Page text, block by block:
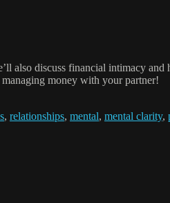
also discuss financial intimacy and
money with your partner!
, relationships, mental, mental clarity,